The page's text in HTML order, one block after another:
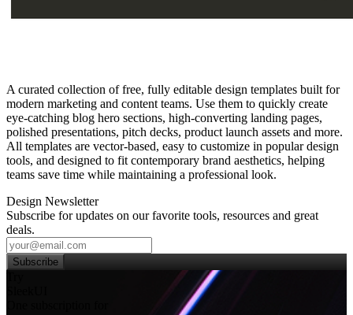
A curated collection of free, fully editable design templates built for
modern marketing and content teams. Use them to quickly create
eye‑catching blog hero sections, high‑converting landing pages,
polished presentations, pitch decks, product launch assets and more.
All templates are vector‑based, easy to customize in popular design
tools, and designed to fit contemporary brand aesthetics, helping
teams save time while maintaining a professional look.
Design Newsletter
Subscribe for updates on our favorite tools, resources and great
deals.
Subscribe